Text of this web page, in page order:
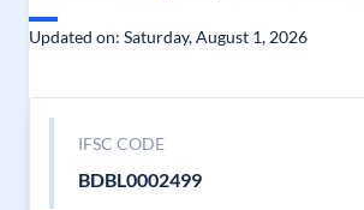
Updated on: Saturday, August 1, 2026
IFSC CODE
BDBL0002499